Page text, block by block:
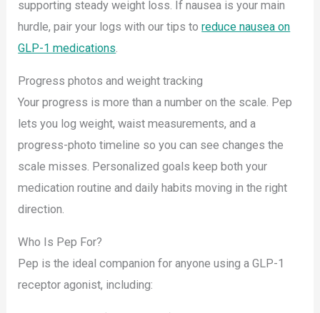
supporting steady weight loss. If nausea is your main
hurdle, pair your logs with our tips toreduce nausea on
GLP-1 medications
Progress photos and weight tracking
Your progress is more than a number on the scale. Pep
lets you log weight, waist measurements, and a
progress-photo timeline so you can see changes the
scale misses. Personalized goals keep both your
medication routine and daily habits moving in the right
direction.
Who Is Pep For?
Pep is the ideal companion for anyone using a GLP-1
receptor agonist, including: